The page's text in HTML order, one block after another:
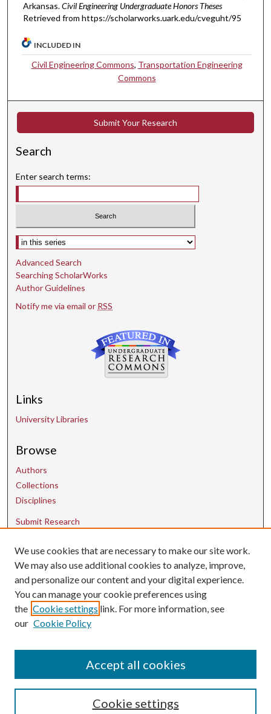
Arkansas.Civil Engineering Undergraduate Honors Theses
Retrieved from https://scholarworks.uark.edu/cveguht/95
INCLUDED IN
Civil Engineering Commons, Transportation Engineering
Commons
Submit Your Research
Search
Enter search terms:
Select context to search:
Advanced Search
Searching ScholarWorks
Author Guidelines
Notify me via email or RSS
Links
University Libraries
Browse
Authors
Collections
Disciplines
Submit Research
Contact Us
uarepos@uark.edu
We use cookies that are necessary to make our site work.
We may also use additional cookies to analyze, improve,
and personalize our content and your digital experience.
You can manage your cookie preferences using
the Cookie settings link. For more information, see
our Cookie Policy
Cookie settings
Accept all cookies